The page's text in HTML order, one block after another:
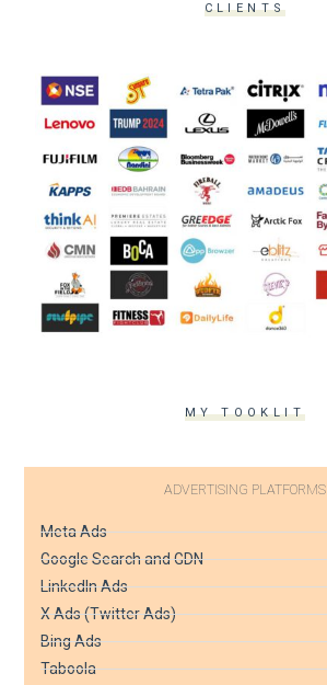
CLIENTS
MY TOOKLIT
ADVERTISING PLATFORMS
Meta Ads
Google Search and GDN
LinkedIn Ads
X Ads (Twitter Ads)
Bing Ads
Taboola